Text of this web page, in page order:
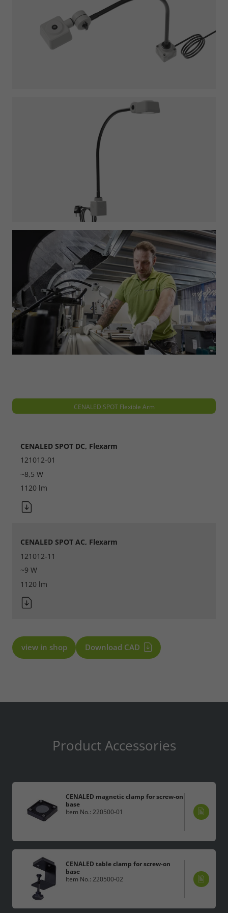
CENALED SPOT Flexible Arm
CENALED SPOT DC, Flexarm
121012-01
~8,5 W
1120 lm
CENALED SPOT AC, Flexarm
121012-11
~9 W
1120 lm
view in shop Download CAD
Product Accessories
CENALED magnetic clamp for screw-on
base
Item No.: 220500-01
CENALED table clamp for screw-on
base
Item No.: 220500-02
Refuse
Legal notice Privacy policy